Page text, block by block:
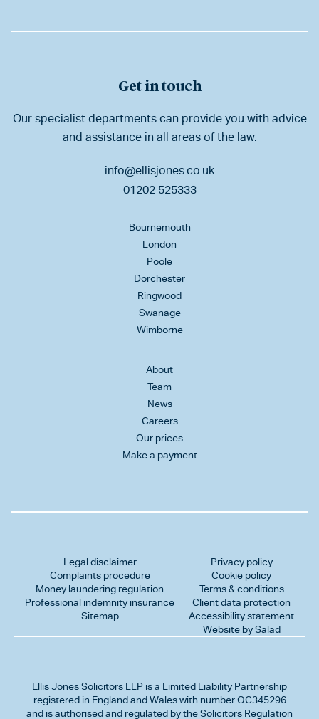
Get in touch
Our specialist departments can provide you with advice
and assistance in all areas of the law.
info@ellisjones.co.uk
01202 525333
Bournemouth
London
Poole
Dorchester
Ringwood
Swanage
Wimborne
About
Team
News
Careers
Our prices
Make a payment
Legal disclaimer
Complaints procedure
Money laundering regulation
Professional indemnity insurance
Sitemap
Privacy policy
Cookie policy
Terms & conditions
Client data protection
Accessibility statement
Website by Salad
Ellis Jones Solicitors LLP is a Limited Liability Partnership
registered in England and Wales with number OC345296
and is authorised and regulated by the Solicitors Regulation